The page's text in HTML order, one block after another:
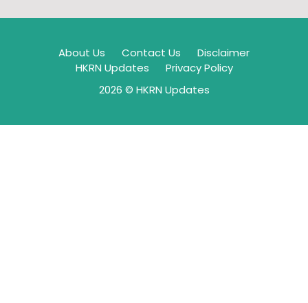
About Us Contact Us
Disclaimer
HKRN Updates
Privacy Policy
2026 © HKRN Updates